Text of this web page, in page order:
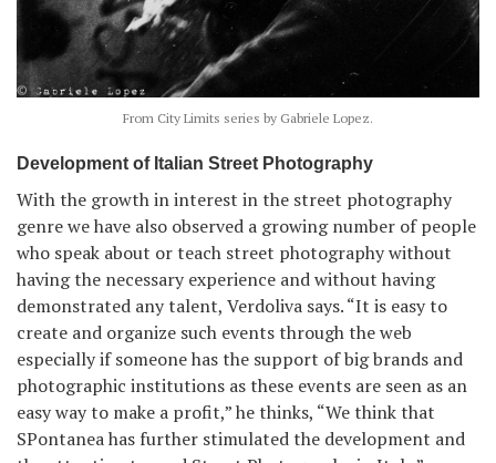
From City Limits series by Gabriele Lopez.
Development of Italian Street Photography
With the growth in interest in the street photography
genre we have also observed a growing number of people
who speak about or teach street photography without
having the necessary experience and without having
demonstrated any talent, Verdoliva says. “It is easy to
create and organize such events through the web
especially if someone has the support of big brands and
photographic institutions as these events are seen as an
easy way to make a profit,” he thinks, “We think that
SPontanea has further stimulated the development and